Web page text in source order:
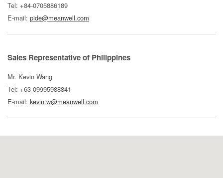
Tel: +84-0705886189
E-mail: pide@meanwell.com
Sales Representative of Philippines
Mr. Kevin Wang
Tel: +63-09995988841
E-mail: kevin.w@meanwell.com